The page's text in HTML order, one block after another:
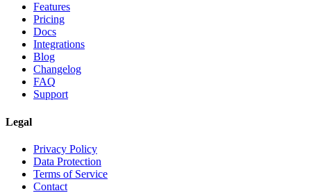
Features
Pricing
Docs
Integrations
Blog
Changelog
FAQ
Support
Legal
Privacy Policy
Data Protection
Terms of Service
Contact